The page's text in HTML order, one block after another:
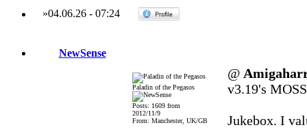
»04.06.26- 07:24
NewSense
Paladin of the Pegasos
Posts: 1609 from
2012/11/9
From: Manchester, UK/GB
@
v3.19's
Jukebox. I